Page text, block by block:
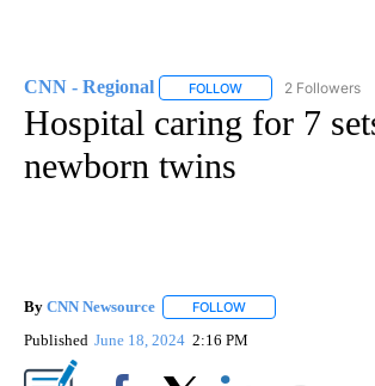
CNN - Regional FOLLOW FOLLOW "CNN -
2 Followers
Hospital caring for 7
newborn twins
By CNN Newsource FOLLOW
Published June 18, 2024 2:16 PM